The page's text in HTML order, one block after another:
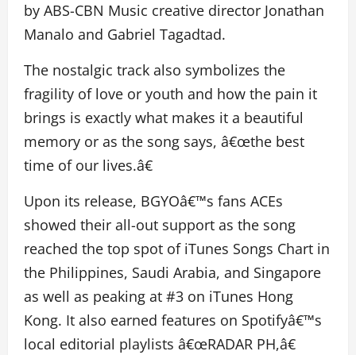
by ABS-CBN Music creative director Jonathan
Manalo and Gabriel Tagadtad.
The nostalgic track also symbolizes the
fragility of love or youth and how the pain it
brings is exactly what makes it a beautiful
memory or as the song says, â€œthe best
time of our lives.â€
Upon its release, BGYOâ€™s fans ACEs
showed their all-out support as the song
reached the top spot of iTunes Songs Chart in
the Philippines, Saudi Arabia, and Singapore
as well as peaking at #3 on iTunes Hong
Kong. It also earned features on Spotifyâ€™s
local editorial playlists â€œRADAR PH,â€